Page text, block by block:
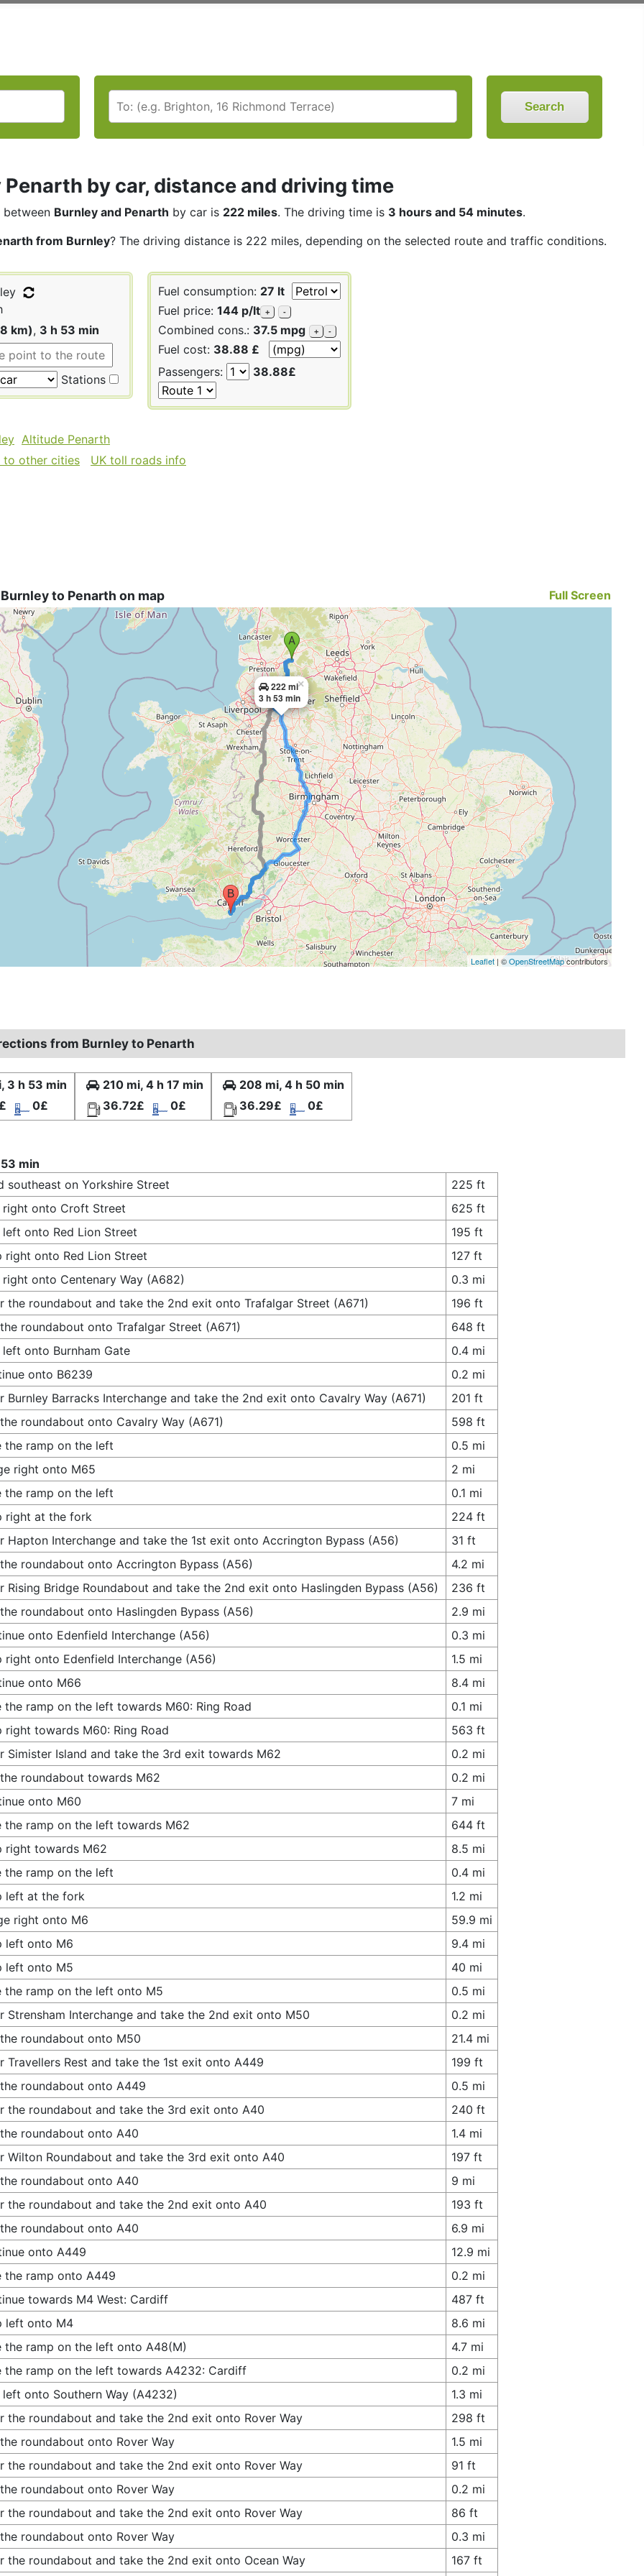
Search
Penarth by car, distance and driving time
between Burnley and Penarth by car is 222 miles. The driving time is 3 hours and 54 minutes.
from Burnley? The driving distance is 222 miles, depending on the selected route and traffic conditions.
km), 3 h 53 min
Stations
Fuel consumption: 27 lt
Fuel price: 144 p/lt + -
Combined cons.: 37.5 mpg + -
Fuel cost: 38.88 £
Passengers:
38.88£
Altitude Penarth
to other cities
UK toll roads info
to Penarth on map Full Screen
222 mi
3 h 53 min
×
Leaflet| ©OpenStreetMapcontributors
from Burnley to Penarth
3 h 53 min
0£
210 mi, 4 h 17 min
36.72£
0£
208 mi, 4 h 50 min
36.29£
0£
min
southeast on Yorkshire Street
225 ft
right onto Croft Street
625 ft
left onto Red Lion Street
195 ft
right onto Red Lion Street
127 ft
right onto Centenary Way (A682)
0.3 mi
the roundabout and take the 2nd exit onto Trafalgar Street (A671)
196 ft
roundabout onto Trafalgar Street (A671)
648 ft
left onto Burnham Gate
0.4 mi
onto B6239
0.2 mi
Burnley Barracks Interchange and take the 2nd exit onto Cavalry Way (A671)
201 ft
roundabout onto Cavalry Way (A671)
598 ft
the ramp on the left
0.5 mi
right onto M65
2 mi
the ramp on the left
0.1 mi
right at the fork
224 ft
Hapton Interchange and take the 1st exit onto Accrington Bypass (A56)
31 ft
roundabout onto Accrington Bypass (A56)
4.2 mi
Rising Bridge Roundabout and take the 2nd exit onto Haslingden Bypass (A56)
236 ft
roundabout onto Haslingden Bypass (A56)
2.9 mi
onto Edenfield Interchange (A56)
0.3 mi
right onto Edenfield Interchange (A56)
1.5 mi
onto M66
8.4 mi
the ramp on the left towards M60: Ring Road
0.1 mi
right towards M60: Ring Road
563 ft
Simister Island and take the 3rd exit towards M62
0.2 mi
roundabout towards M62
0.2 mi
onto M60
7 mi
the ramp on the left towards M62
644 ft
right towards M62
8.5 mi
the ramp on the left
0.4 mi
left at the fork
1.2 mi
right onto M6
59.9 mi
left onto M6
9.4 mi
left onto M5
40 mi
the ramp on the left onto M5
0.5 mi
Strensham Interchange and take the 2nd exit onto M50
0.2 mi
roundabout onto M50
21.4 mi
Travellers Rest and take the 1st exit onto A449
199 ft
roundabout onto A449
0.5 mi
the roundabout and take the 3rd exit onto A40
240 ft
roundabout onto A40
1.4 mi
Wilton Roundabout and take the 3rd exit onto A40
197 ft
roundabout onto A40
9 mi
the roundabout and take the 2nd exit onto A40
193 ft
roundabout onto A40
6.9 mi
onto A449
12.9 mi
the ramp onto A449
0.2 mi
towards M4 West: Cardiff
487 ft
left onto M4
8.6 mi
the ramp on the left onto A48(M)
4.7 mi
the ramp on the left towards A4232: Cardiff
0.2 mi
left onto Southern Way (A4232)
1.3 mi
the roundabout and take the 2nd exit onto Rover Way
298 ft
roundabout onto Rover Way
1.5 mi
the roundabout and take the 2nd exit onto Rover Way
91 ft
roundabout onto Rover Way
0.2 mi
the roundabout and take the 2nd exit onto Rover Way
86 ft
roundabout onto Rover Way
0.3 mi
the roundabout and take the 2nd exit onto Ocean Way
167 ft